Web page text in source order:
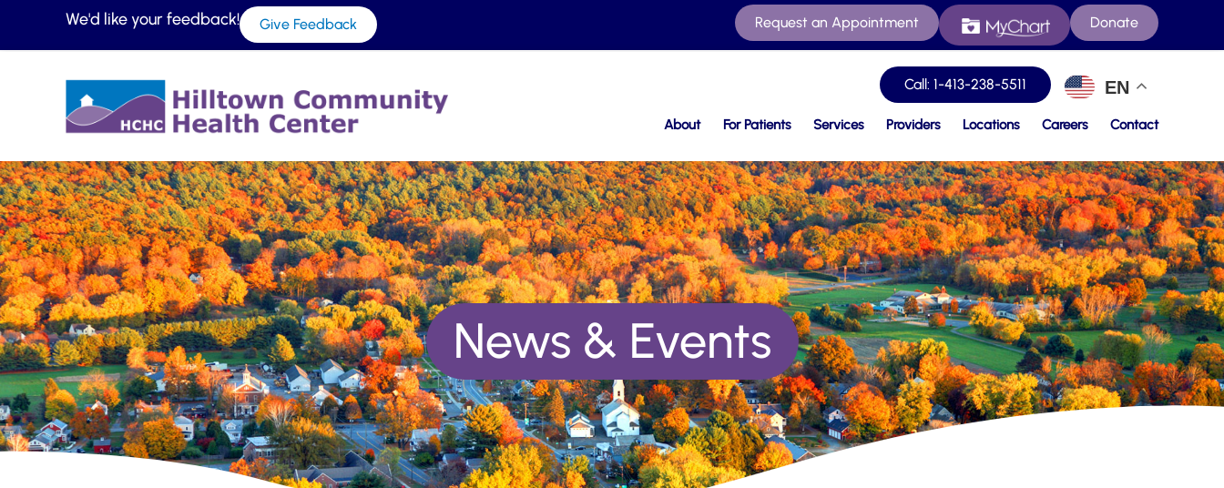
We'd like your feedback! Give Feedback Donate
Request an Appointment
Call: 1-413-238-5511 EN
About For Patients Services Providers Locations Careers Contact
News & Events